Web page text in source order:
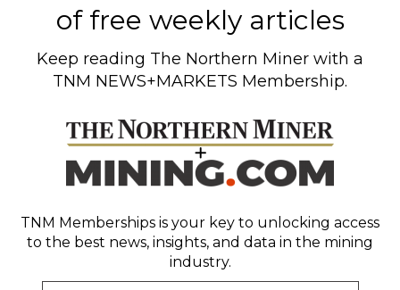
of free weekly articles
Keep reading The Northern Miner with a
TNM NEWS+MARKETS Membership.
TNM Memberships is your key to unlocking access
to the best news, insights, and data in the mining
industry.